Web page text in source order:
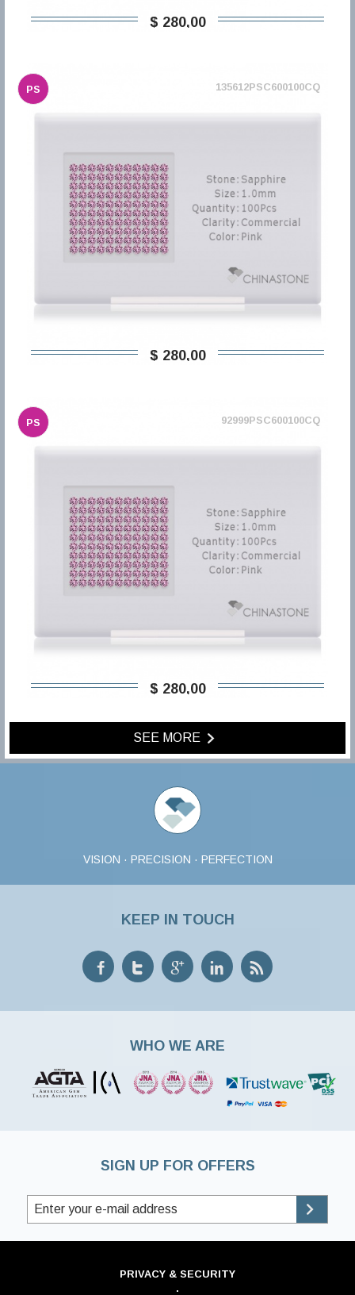
$ 280,00
PS 135612PSC600100CQ
$ 280,00
PS 92999PSC600100CQ
$ 280,00
SEE MORE
VISION · PRECISION · PERFECTION
KEEP IN TOUCH
WHO WE ARE
SIGN UP FOR OFFERS
PRIVACY & SECURITY
·